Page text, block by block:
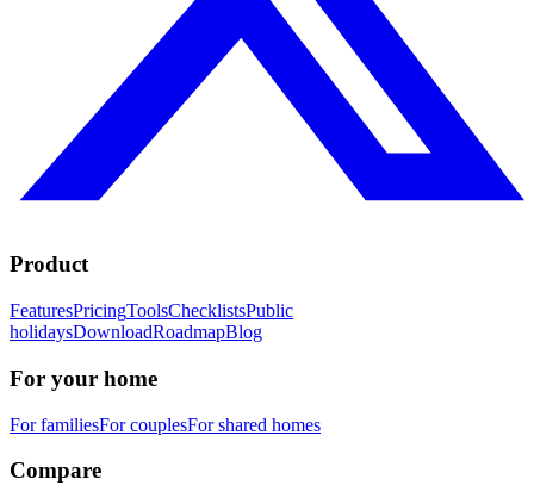
Product
FeaturesPricingToolsChecklistsPublic
holidaysDownloadRoadmapBlog
For your home
For familiesFor couplesFor shared homes
Compare